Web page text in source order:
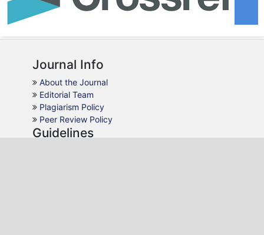
Journal Info
About the Journal
Editorial Team
Plagiarism Policy
Peer Review Policy
Guidelines